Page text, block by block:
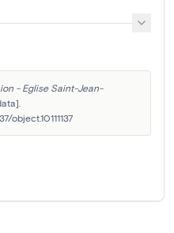
- Eglise Saint-Jean-